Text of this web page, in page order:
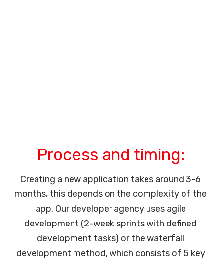
Process and timing:
Creating a new application takes around 3-6
months, this depends on the complexity of the
app. Our developer agency uses agile
development (2-week sprints with defined
development tasks) or the waterfall
development method, which consists of 5 key